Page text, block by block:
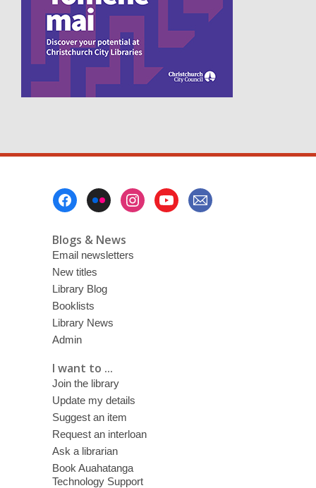
d
Blogs & News
Email newsletters
New titles
Library Blog
Booklists
Library News
Admin
I want to ...
Join the library
Update my details
Suggest an item
Request an interloan
Ask a librarian
Book Auahatanga
Technology Support